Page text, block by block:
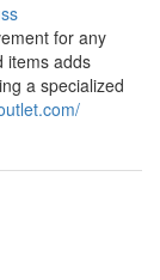
for any
items adds
a specialized